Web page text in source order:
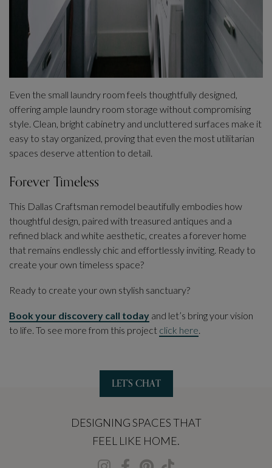
Even the small laundry room feels thoughtfully designed,
offering ample laundry room storage without compromising
style. Clean, bright cabinetry and uncluttered surfaces make it
easy to stay organized, proving that even the most utilitarian
spaces deserve attention to detail.
Forever Timeless
This Dallas Craftsman remodel beautifully embodies how
thoughtful design, paired with treasured antiques and a
refined black and white aesthetic, creates a forever home
that remains endlessly chic and effortlessly inviting. Ready to
create your own timeless space?
Ready to create your own stylish sanctuary?
Book your discovery call today and let’s bring your vision
to life. To see more from this project click here.
LET'S CHAT
DESIGNING SPACES THAT
FEEL LIKE HOME.